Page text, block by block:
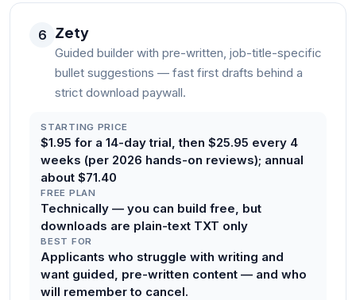
6 Zety
Guided builder with pre-written, job-title-specific
bullet suggestions — fast first drafts behind a
strict download paywall.
STARTING PRICE
$1.95 for a 14-day trial, then $25.95 every 4
weeks (per 2026 hands-on reviews); annual
about $71.40
FREE PLAN
Technically — you can build free, but
downloads are plain-text TXT only
BEST FOR
Applicants who struggle with writing and
want guided, pre-written content — and who
will remember to cancel.